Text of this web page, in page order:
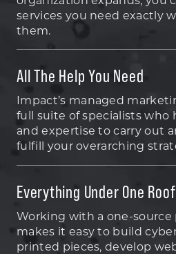
services you need exactly
them.
All The Help You Need
Impact’s managed
full suite of specialists who
and expertise to carry out
fulfill your overarching
Everything Under One Roof
Working with a one-
makes it easy to build
printed pieces, develop